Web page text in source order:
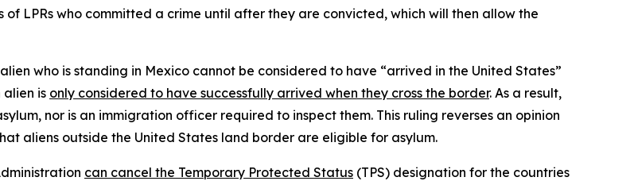
of LPRs who committed a crime until after they are convicted, which will then allow the
who is standing in Mexico cannot be considered to have “arrived in the United States”
is only considered to have successfully arrived when they cross the border. As a result,
nor is an immigration officer required to inspect them. This ruling reverses an opinion
aliens outside the United States land border are eligible for asylum.
can cancel the Temporary Protected Status (TPS) designation for the countries